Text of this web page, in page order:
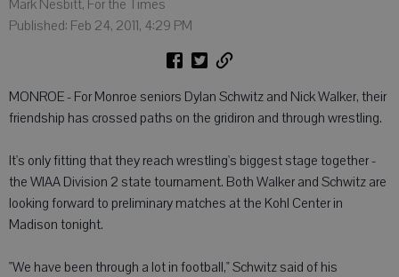
Mark Nesbitt, For the Times
Published: Feb 24, 2011, 4:29 PM
MONROE - For Monroe seniors Dylan Schwitz and Nick Walker, their
friendship has crossed paths on the gridiron and through wrestling.
It's only fitting that they reach wrestling's biggest stage together -
the WIAA Division 2 state tournament. Both Walker and Schwitz are
looking forward to preliminary matches at the Kohl Center in
Madison tonight.
"We have been through a lot in football," Schwitz said of his